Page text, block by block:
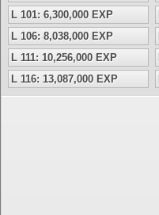
L 101: 6,300,000 EXP
L 106: 8,038,000 EXP
L 111: 10,256,000 EXP
L 116: 13,087,000 EXP